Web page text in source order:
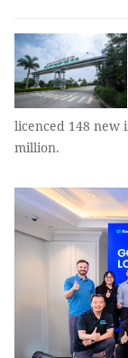
licenced 148 new
million.